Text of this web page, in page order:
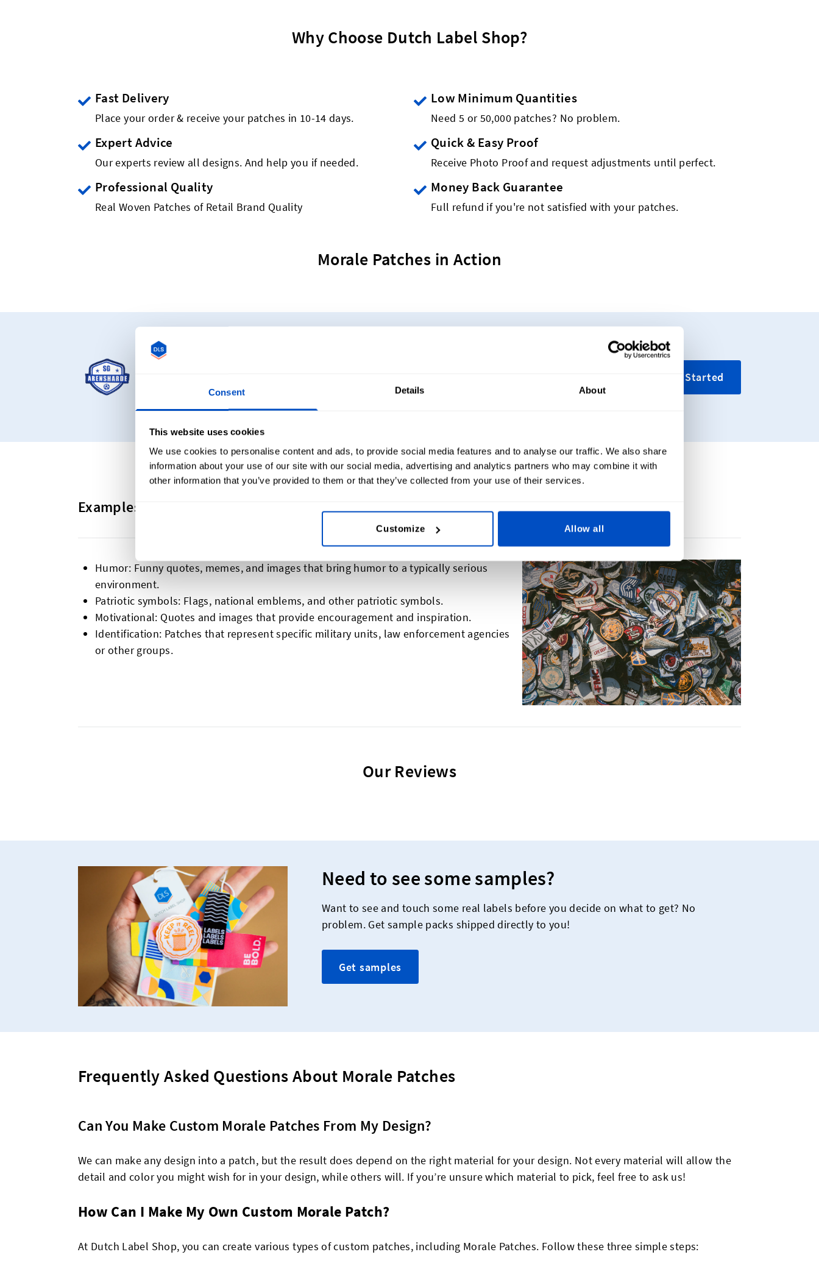
Consent Details About
This website uses cookies
We use cookies to personalise content and ads, to provide social media features and to analyse our traffic. We also share
information about your use of our site with our social media, advertising and analytics partners who may combine it with
other information that you’ve provided to them or that they’ve collected from your use of their services.
Customize Allow all
Why Choose Dutch Label Shop?
Fast Delivery
Place your order & receive your patches in 10-14 days.
Low Minimum Quantities
Need 5 or 50,000 patches? No problem.
Expert Advice
Our experts review all designs. And help you if needed.
Quick & Easy Proof
Receive Photo Proof and request adjustments until perfect.
Professional Quality
Real Woven Patches of Retail Brand Quality
Money Back Guarantee
Full refund if you're not satisfied with your patches.
Morale Patches in Action
woven patches and choose from a variety of shapes, sizes and colours.
Get Started
Examples and Common Themes For Morale Patches
Humor: Funny quotes, memes, and images that bring humor to a typically serious
environment.
Patriotic symbols: Flags, national emblems, and other patriotic symbols.
Motivational: Quotes and images that provide encouragement and inspiration.
Identification: Patches that represent specific military units, law enforcement agencies
or other groups.
Our Reviews
Need to see some samples?
Want to see and touch some real labels before you decide on what to get? No
problem. Get sample packs shipped directly to you!
Get samples
Frequently Asked Questions About Morale Patches
Can You Make Custom Morale Patches From My Design?
We can make any design into a patch, but the result does depend on the right material for your design. Not every material will allow the
detail and color you might wish for in your design, while others will. If you’re unsure which material to pick, feel free to ask us!
How Can I Make My Own Custom Morale Patch?
At Dutch Label Shop, you can create various types of custom patches, including Morale Patches. Follow these three simple steps: